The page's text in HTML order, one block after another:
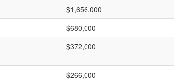
$1,656,000
$680,000
$372,000
$266,000